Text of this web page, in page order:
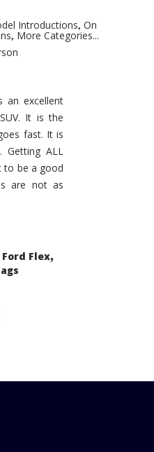
Introductions, On
, More Categories...
an excellent
It is the
fast. It is
Getting ALL
to be a good
are not as
Ford Flex,